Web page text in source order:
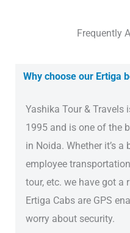
Frequently
Why choose our Ertiga
Yashika Tour & Travels
1995 and is one of the
in Noida. Whether it’s
employee
tour, etc. we have got a
Ertiga Cabs are GPS
worry about security.